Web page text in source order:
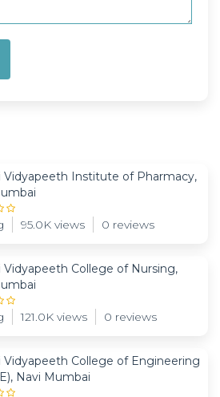
Vidyapeeth Institute of Pharmacy,
95.0K views 0 reviews
Vidyapeeth College of Nursing,
121.0K views 0 reviews
Vidyapeeth College of Engineering
Navi Mumbai